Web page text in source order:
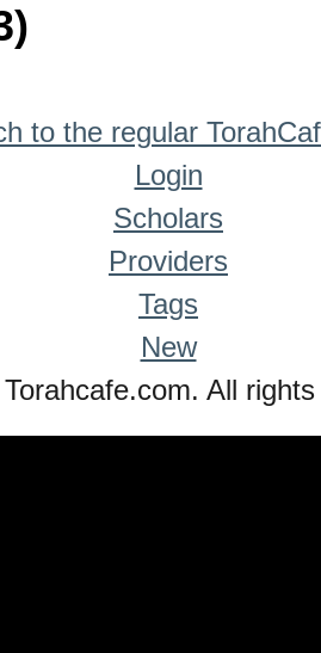
to the regular
Login
Scholars
Providers
Tags
New
All